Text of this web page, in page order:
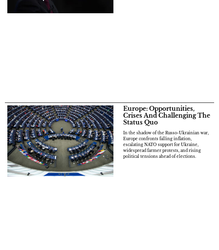
Europe: Opportunities,
Crises And Challenging The
Status Quo
In the shadow of the Russo-Ukrainian war,
Europe confronts falling inflation,
escalating NATO support for Ukraine,
widespread farmer protests, and rising
political tensions ahead of elections.